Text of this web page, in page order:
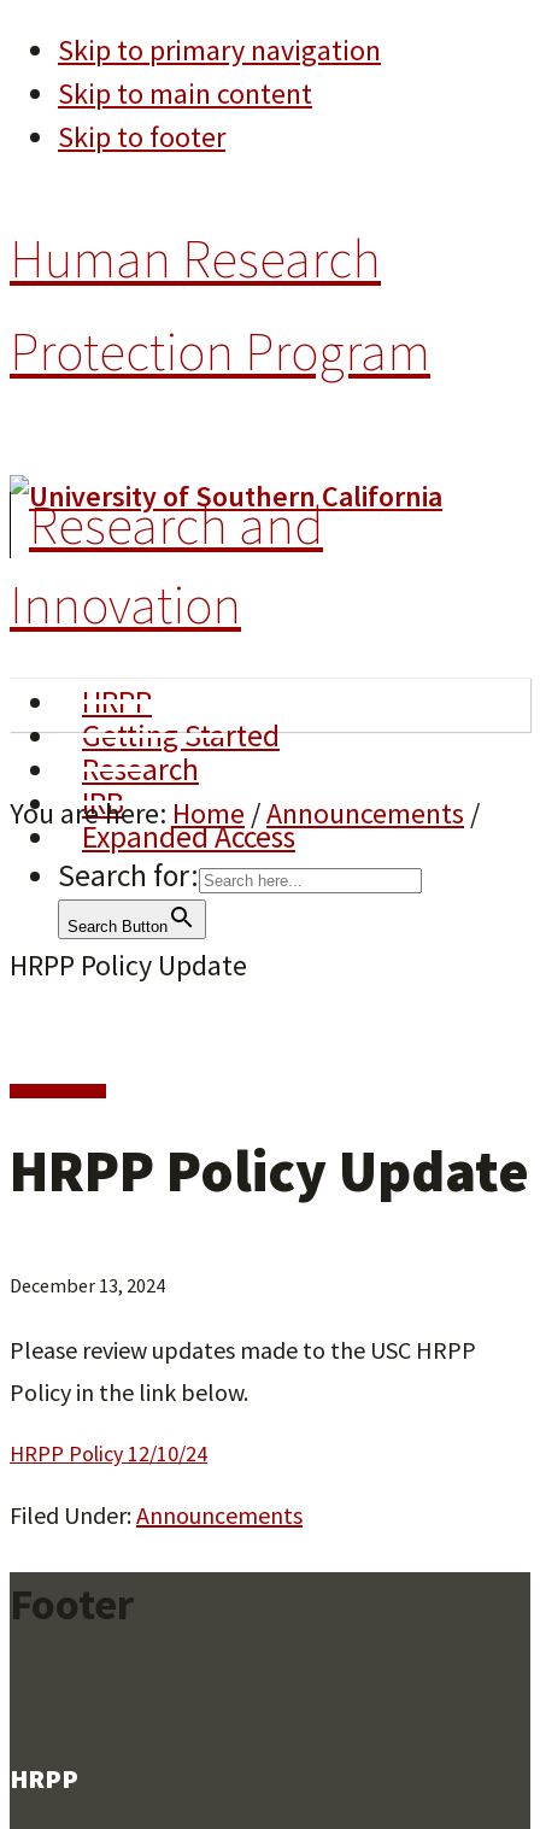
Skip to primary navigation
Skip to main content
Skip to footer
Human Research
Protection Program
Research and
Innovation
HRPP
Getting Started
Research
IRB
Expanded Access
Search for:
Search Button
You are here: Home /Announcements /
HRPP Policy Update
HRPP Policy Update
December 13, 2024
Please review updates made to the USC HRPP
Policy in the link below.
HRPP Policy 12/10/24
Filed Under:Announcements
Footer
HRPP